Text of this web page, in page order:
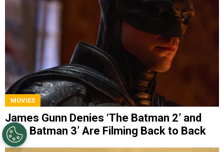
MOVIES
James Gunn Denies ‘The Batman 2’ and
‘The Batman 3’ Are Filming Back to Back